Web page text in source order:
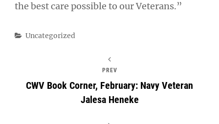
the best care possible to our Veterans.”
Categories
Uncategorized
PREV
CWV Book Corner, February: Navy Veteran
Jalesa Heneke